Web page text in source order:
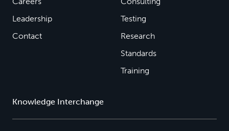
Leadership
Contact
Testing
Research
Standards
Training
Knowledge Interchange